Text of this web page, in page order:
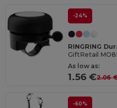
-24%
GiftRetail
As low as:
1.56 €2.06
-60%